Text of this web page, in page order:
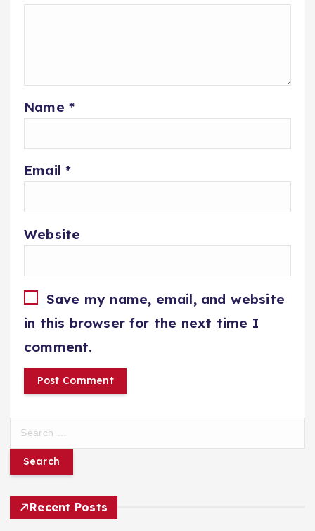
Name*
Email*
Website
Save my name, email, and website
in this browser for the next time I
comment.
e
a
r
c
Recent Posts